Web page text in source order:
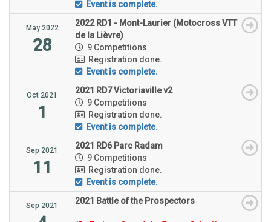
Event is complete.
May 2022
28
2022 RD1 - Mont-Laurier (Motocross VTT
de la Lièvre)
9 Competitions
Registration done.
Event is complete.
Oct 2021
1
2021 RD7 Victoriaville v2
9 Competitions
Registration done.
Event is complete.
Sep 2021
11
2021 RD6 Parc Radam
9 Competitions
Registration done.
Event is complete.
Sep 2021 2021 Battle of the Prospectors